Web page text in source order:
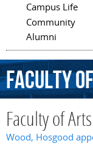
Campus Life
Community
Alumni
Facultyof
Faculty of
Wood, Hosgood